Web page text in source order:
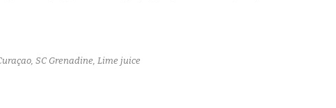
SC Grenadine, Lime juice